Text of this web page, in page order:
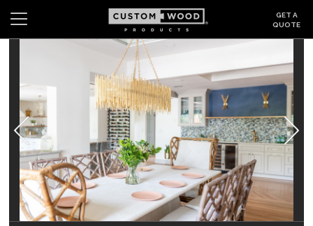
GET A
QUOTE
Wishlist Login
CABINETS
GALLERY
BE INSPIRED
HOW TO